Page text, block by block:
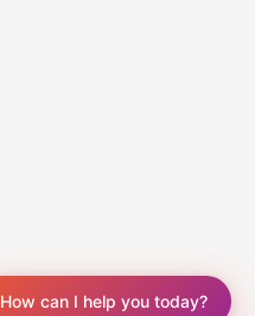
How can I help you today?